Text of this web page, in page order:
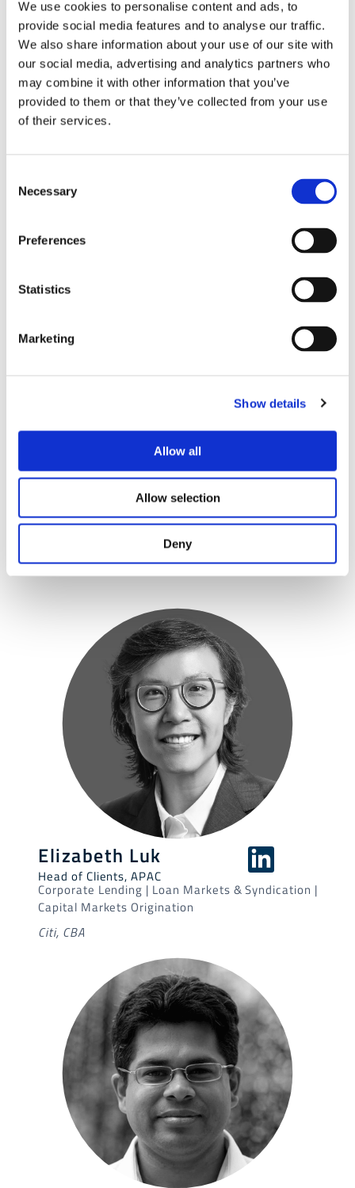
We use cookies to personalise content and ads, to
provide social media features and to analyse our traffic.
We also share information about your use of our site with
our social media, advertising and analytics partners who
may combine it with other information that you’ve
provided to them or that they’ve collected from your use
of their services.
Selection
Necessary
Preferences
Statistics
Marketing
Show details
Allow all
Allow selection
Deny
Corporate & Investment Banking | Corporate
Coverage | Advisory | Corporate Finance | ECM
CBA, RBS, ABN AMRO
Elizabeth Luk
Head of Clients, APAC
Corporate Lending | Loan Markets & Syndication |
Capital Markets Origination
Citi, CBA